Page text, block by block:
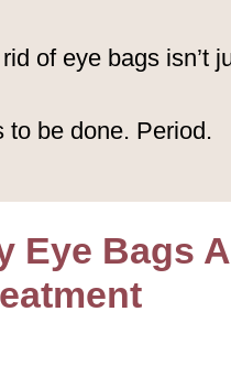
of eye bags isn’t
to be done. Period.
Eye Bags